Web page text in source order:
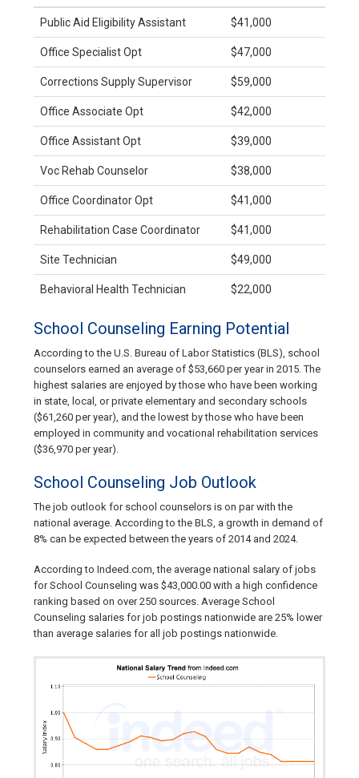
Public Aid Eligibility Assistant $41,000
Office Specialist Opt $47,000
Corrections Supply Supervisor $59,000
Office Associate Opt $42,000
Office Assistant Opt $39,000
Voc Rehab Counselor $38,000
Office Coordinator Opt $41,000
Rehabilitation Case Coordinator $41,000
Site Technician $49,000
Behavioral Health Technician $22,000
School Counseling Earning Potential
According to the U.S. Bureau of Labor Statistics (BLS), school
counselors earned an average of $53,660 per year in 2015. The
highest salaries are enjoyed by those who have been working
in state, local, or private elementary and secondary schools
($61,260 per year), and the lowest by those who have been
employed in community and vocational rehabilitation services
($36,970 per year).
School Counseling Job Outlook
The job outlook for school counselors is on par with the
national average. According to the BLS, a growth in demand of
8% can be expected between the years of 2014 and 2024.
According to Indeed.com, the average national salary of jobs
for School Counseling was $43,000.00 with a high confidence
ranking based on over 250 sources. Average School
Counseling salaries for job postings nationwide are 25% lower
than average salaries for all job postings nationwide.